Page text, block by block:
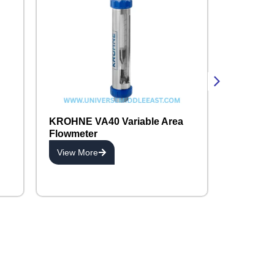
KROHNE VA40 Variable Area
Flowmeter
View More